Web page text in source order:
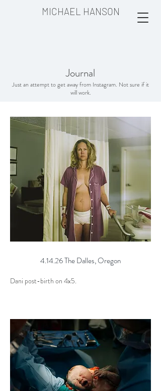
MICHAEL HANSON
Journal
Just an attempt to get away from Instagram. Not sure if it
will work.
4.14.26 The Dalles, Oregon
Dani post-birth on 4x5.